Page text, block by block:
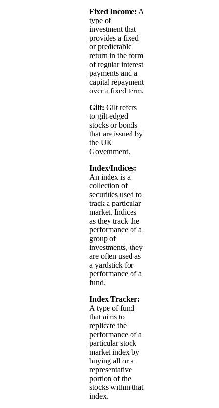
Fixed Income: A
type of
investment that
provides a fixed
or predictable
return in the form
of regular interest
payments and a
capital repayment
over a fixed term.
Gilt: Gilt refers
to gilt-edged
stocks or bonds
that are issued by
the UK
Government.
Index/Indices:
An index is a
collection of
securities used to
track a particular
market. Indices
as they track the
performance of a
group of
investments, they
are often used as
a yardstick for
performance of a
fund.
Index Tracker:
A type of fund
that aims to
replicate the
performance of a
particular stock
market index by
buying all or a
representative
portion of the
stocks within that
index.